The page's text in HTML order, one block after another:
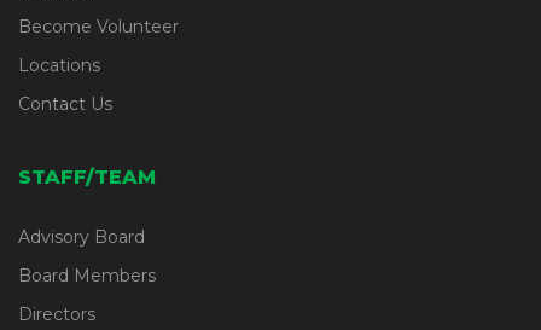
Become Volunteer
Locations
Contact Us
STAFF/TEAM
Advisory Board
Board Members
Directors